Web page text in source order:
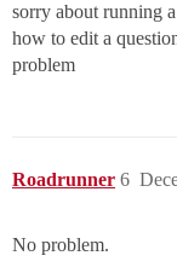
sorry about running
how to edit a
problem
Roadrunner 6
No problem.